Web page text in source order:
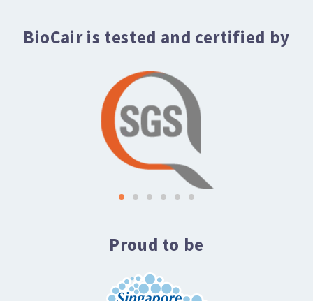
BioCair is tested and certified by
Proud to be